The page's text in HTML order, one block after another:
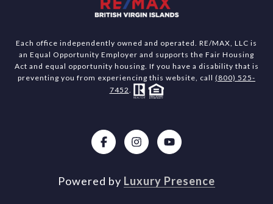
Each office independently owned and operated. RE/MAX, LLC is
an Equal Opportunity Employer and supports the Fair Housing
Act and equal opportunity housing. If you have a disability that is
preventing you from experiencing this website, call (800) 525-
7452.
Powered by Luxury Presence